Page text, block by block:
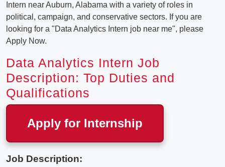
Intern near Auburn, Alabama with a variety of roles in
political, campaign, and conservative sectors. If you are
looking for a "Data Analytics Intern job near me", please
Apply Now.
Data Analytics Intern Job
Description: Top Duties and
Qualifications
Apply for Internship
Job Description: